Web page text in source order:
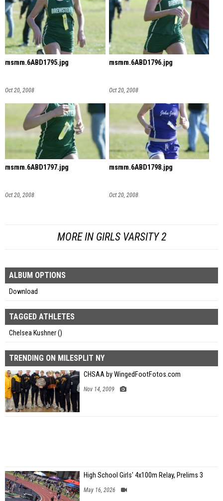
msmm.6ABD1795.jpg
Oct 20, 2008
msmm.6ABD1796.jpg
Oct 20, 2008
msmm.6ABD1797.jpg
Oct 20, 2008
msmm.6ABD1798.jpg
Oct 20, 2008
MORE IN GIRLS VARSITY 2
ALBUM OPTIONS
Download
TAGGED ATHLETES
Chelsea Kushner ()
TRENDING ON MILESPLIT NY
CHSAA by WingedFootFotos.com
Nov 14, 2009
High School Girls' 4x100m Relay, Prelims 3
May 16, 2026